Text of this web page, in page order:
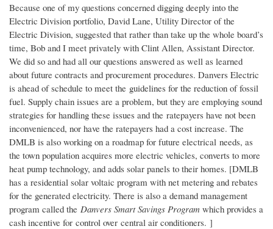
Because one of my questions concerned digging deeply into the
Electric Division portfolio, David Lane, Utility Director of the
Electric Division, suggested that rather than take up the whole board’s
time, Bob and I meet privately with Clint Allen, Assistant Director.
We did so and had all our questions answered as well as learned
about future contracts and procurement procedures. Danvers Electric
is ahead of schedule to meet the guidelines for the reduction of fossil
fuel. Supply chain issues are a problem, but they are employing sound
strategies for handling these issues and the ratepayers have not been
inconvenienced, nor have the ratepayers had a cost increase. The
DMLB is also working on a roadmap for future electrical needs, as
the town population acquires more electric vehicles, converts to more
heat pump technology, and adds solar panels to their homes. [DMLB
has a residential solar voltaic program with net metering and rebates
for the generated electricity. There is also a demand management
program called the Danvers Smart Savings Program which provides a
cash incentive for control over central air conditioners. ]